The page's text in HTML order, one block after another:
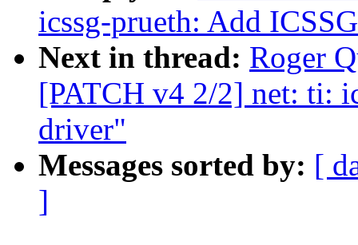
icssg-prueth: Add
Next in thread: Roger
[PATCH v4 2/2] net: ti:
driver"
Messages sorted by: [
]